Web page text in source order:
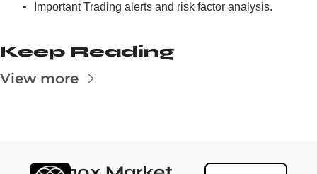
Important Trading alerts and risk factor analysis.
Keep Reading
View more